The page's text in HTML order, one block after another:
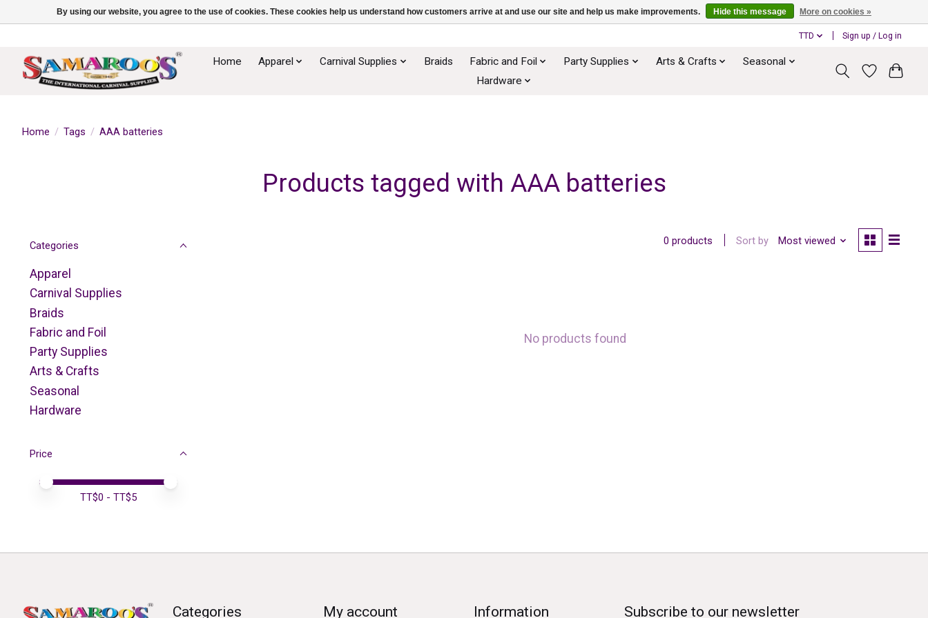
TTD Sign up / Log in
Home Apparel Carnival Supplies Braids Fabric and Foil Party Supplies Arts & Crafts
Seasonal
Hardware
Home / Tags / AAA batteries
Products tagged with AAA batteries
Categories
Apparel
Carnival Supplies
Braids
Fabric and Foil
Party Supplies
Arts & Crafts
Seasonal
Hardware
Price
Price minimum value
Price maximum value
TT$0 - TT$5
0 products Sort by Most viewed
No products found
Categories My account Information Subscribe to our newsletter
By using our website, you agree to the use of cookies. These cookies help us understand how customers arrive at and use our site and help us make improvements. Hide this message More on cookies »